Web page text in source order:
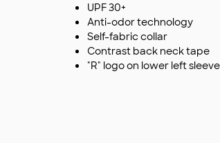
UPF 30+
Anti-odor technology
Self-fabric collar
Contrast back neck tape
"R" logo on lower left sleeve